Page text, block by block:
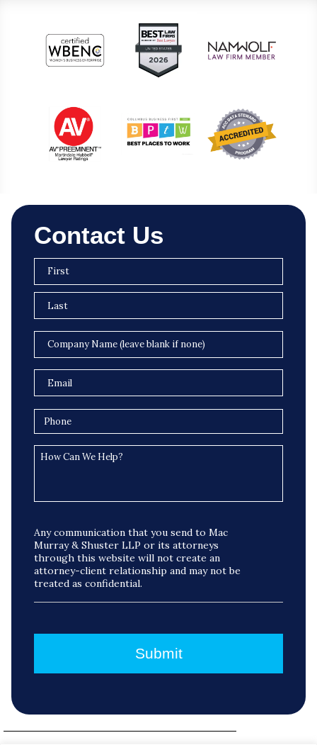
Contact Us
Any communication that you send to Mac
Murray & Shuster LLP or its attorneys
through this website will not create an
attorney-client relationship and may not be
treated as confidential.